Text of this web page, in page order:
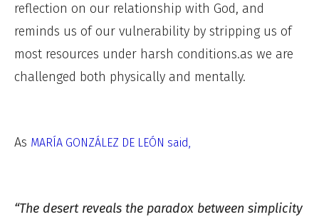
reflection on our relationship with God, and
reminds us of our vulnerability by stripping us of
most resources under harsh conditions.as we are
challenged both physically and mentally.
As MARÍA GONZÁLEZ DE LEÓN said,
“The desert reveals the paradox between simplicity